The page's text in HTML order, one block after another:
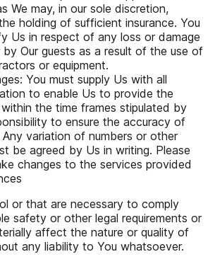
We may, in our sole discretion,
holding of sufficient insurance. You
Us in respect of any loss or damage
Our guests as a result of the use of
or equipment.
You must supply Us with all
to enable Us to provide the
the time frames stipulated by
to ensure the accuracy of
variation of numbers or other
be agreed by Us in writing. Please
changes to the services provided
or that are necessary to comply
safety or other legal requirements or
affect the nature or quality of
any liability to You whatsoever.